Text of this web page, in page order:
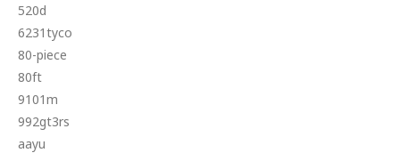
520d
6231tyco
80-piece
80ft
9101m
992gt3rs
aayu